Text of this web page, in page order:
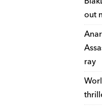
out
ray